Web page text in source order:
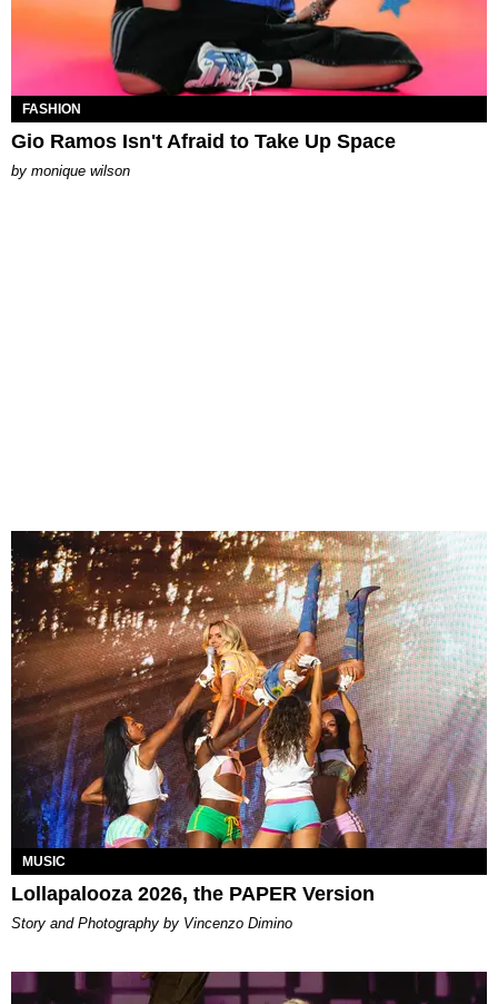
FASHION
Gio Ramos Isn't Afraid to Take Up Space
by monique wilson
MUSIC
Lollapalooza 2026, the PAPER Version
Story and Photography by Vincenzo Dimino